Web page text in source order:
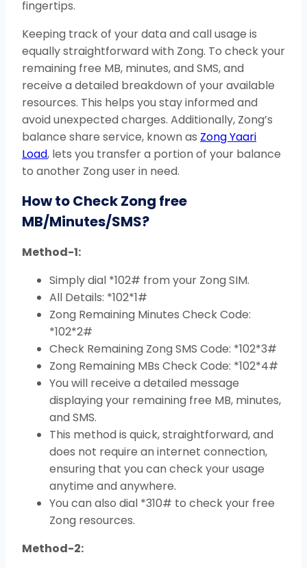
fingertips.
Keeping track of your data and call usage is
equally straightforward with Zong. To check your
remaining free MB, minutes, and SMS, and
receive a detailed breakdown of your available
resources. This helps you stay informed and
avoid unexpected charges. Additionally, Zong’s
balance share service, known as Zong Yaari
Load, lets you transfer a portion of your balance
to another Zong user in need.
How to Check Zong free
MB/Minutes/SMS?
Method-1:
Simply dial *102# from your Zong SIM.
All Details: *102*1#
Zong Remaining Minutes Check Code:
*102*2#
Check Remaining Zong SMS Code: *102*3#
Zong Remaining MBs Check Code: *102*4#
You will receive a detailed message
displaying your remaining free MB, minutes,
and SMS.
This method is quick, straightforward, and
does not require an internet connection,
ensuring that you can check your usage
anytime and anywhere.
You can also dial *310# to check your free
Zong resources.
Method-2: